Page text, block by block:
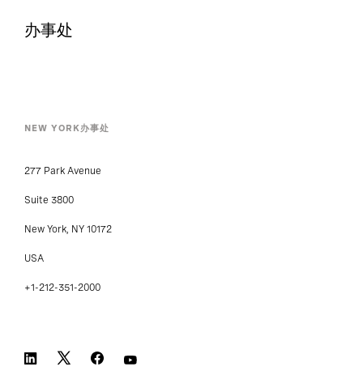
办事处
NEW YORK办事处
277 Park Avenue
Suite 3800
New York, NY 10172
USA
+1-212-351-2000